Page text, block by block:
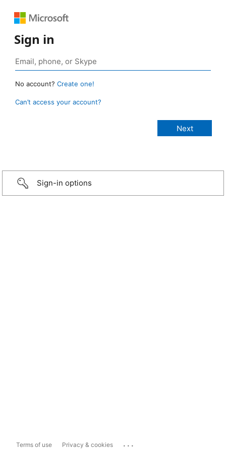
Sign in
No account? Create one!
Can’t access your account?
Sign-in options
Terms of use Privacy & cookies ...